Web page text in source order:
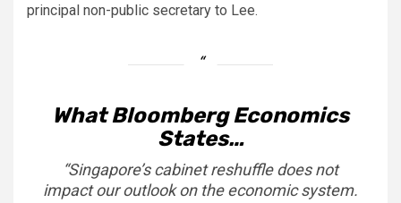
principal non-public secretary to Lee.
What Bloomberg Economics
States…
“Singapore’s cabinetreshuffledoes not
impact our outlook on the economic system.